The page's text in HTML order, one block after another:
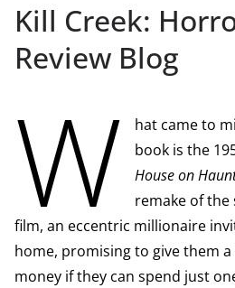
Kill Creek:
Review Blog
W
hat came to
book is the
House on
remake of the
film, an eccentric millionaire
home, promising to give them
money if they can spend just